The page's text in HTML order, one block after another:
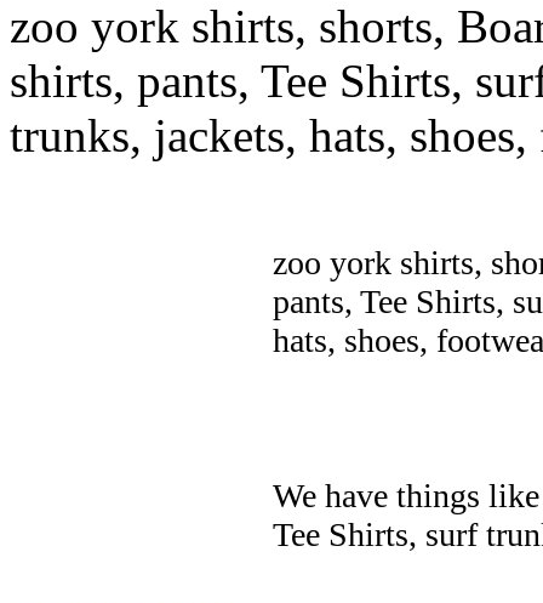
zoo york shirts, shorts,
shirts, pants, Tee Shirts,
trunks, jackets, hats,
zoo york shirts,
pants, Tee Shirts,
hats, shoes,
We have things
Tee Shirts, surf